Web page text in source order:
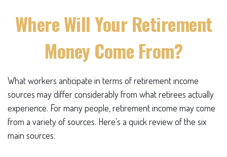
Where Will Your Retirement
Money Come From?
What workers anticipate in terms of retirement income
sources may differ considerably from what retirees actually
experience. For many people, retirement income may come
from a variety of sources. Here's a quick review of the six
main sources: